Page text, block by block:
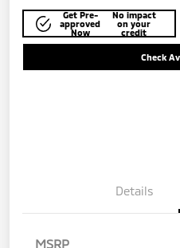
Get Pre-
approved
Now
No impact
on your
credit
Check
Details
MSRP